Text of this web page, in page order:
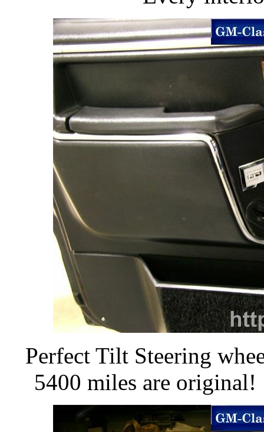
Perfect Tilt Steering
5400 miles are